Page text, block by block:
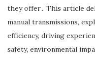
they offer․ This article
manual transmissions,
efficiency, driving
safety, environmental